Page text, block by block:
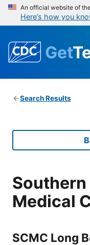
An official website of
Here’s how you
Get
Search Results
Medical
SCMC Long